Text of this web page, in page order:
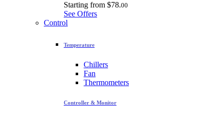
Starting from $78.00
See Offers
Control
Temperature
Chillers
Fan
Thermometers
Controller & Monitor